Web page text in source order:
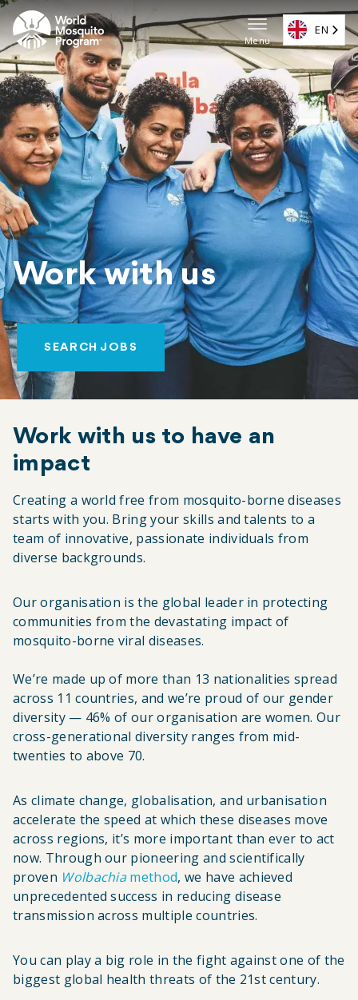
Skip
to
main
content
Main
(EN)
Menu
EN
Work with us
SEARCH JOBS
Work with us to have an
impact
Creating a world free from mosquito-borne diseases
starts with you. Bring your skills and talents to a
team of innovative, passionate individuals from
diverse backgrounds.
Our organisation is the global leader in protecting
communities from the devastating impact of
mosquito-borne viral diseases.
We’re made up of more than 13 nationalities spread
across 11 countries, and we’re proud of our gender
diversity — 46% of our organisation are women. Our
cross-generational diversity ranges from mid-
twenties to above 70.
As climate change, globalisation, and urbanisation
accelerate the speed at which these diseases move
across regions, it’s more important than ever to act
now. Through our pioneering and scientifically
proven Wolbachiamethod, we have achieved
unprecedented success in reducing disease
transmission across multiple countries.
You can play a big role in the fight against one of the
biggest global health threats of the 21st century.